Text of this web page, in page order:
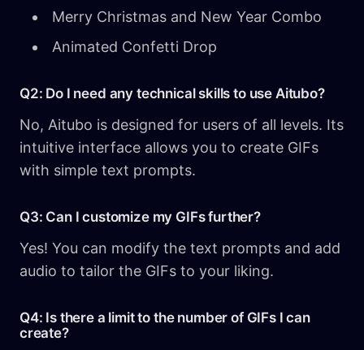
Merry Christmas and New Year Combo
Animated Confetti Drop
Q2: Do I need any technical skills to use Aitubo?
No, Aitubo is designed for users of all levels. Its
intuitive interface allows you to create GIFs
with simple text prompts.
Q3: Can I customize my GIFs further?
Yes! You can modify the text prompts and add
audio to tailor the GIFs to your liking.
Q4: Is there a limit to the number of GIFs I can
create?